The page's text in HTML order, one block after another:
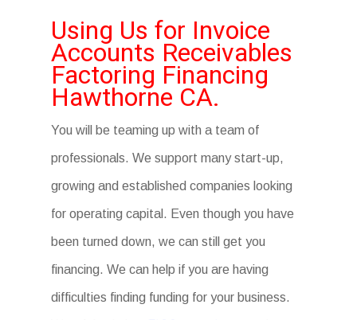
Using Us for Invoice
Accounts Receivables
Factoring Financing
Hawthorne CA.
You will be teaming up with a team of
professionals. We support many start-up,
growing and established companies looking
for operating capital. Even though you have
been turned down, we can still get you
financing. We can help if you are having
difficulties finding funding for your business.